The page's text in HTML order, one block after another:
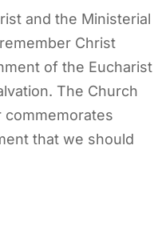
and the Ministerial
Christ
of the Eucharist
The Church
commemorates
that we should